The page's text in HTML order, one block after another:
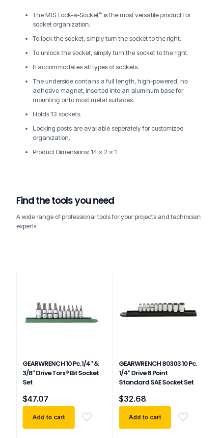
The MtS Lock-a-Socket™ is the most versatile product for
socket organization.
To lock the socket, simply turn the socket to the right.
To unlock the socket, simply turn the socket to the right.
It accommodates all types of sockets.
The underside contains a full length, high-powered, no
adhesive magnet, inserted into an aluminum base for
mounting onto most metal surfaces.
Holds 13 sockets.
Locking posts are available seperately for customized
organization.
Product Dimensions: 14 x 2 x 1
Find the tools you need
A wide range of professional tools for your projects and technician
experts
GEARWRENCH 10 Pc. 1/4″ &
3/8″ Drive Torx® Bit Socket
Set
$47.07
Add to cart
GEARWRENCH 80303 10 Pc.
1/4″ Drive 6 Point
Standard SAE Socket Set
$32.68
Add to cart